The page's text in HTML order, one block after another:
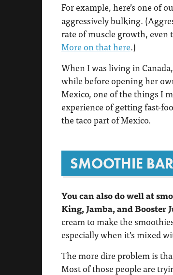
For example, here’s one of
aggressively bulking.
rate of muscle growth, even
More on that here.)
When I was living in
while before opening her
Mexico, one of the things I
experience of getting fast-
the taco part of Mexico.
SMOOTHIE
You can also do well at
King, Jamba, and Booster
cream to make the
especially when it’s mixed
The more dire problem is
Most of those people are